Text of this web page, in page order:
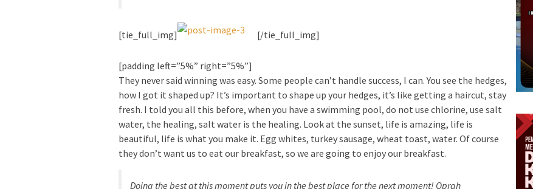
[tie_full_img] [/tie_full_img]
[padding left=”5%” right=”5%”]
They never said winning was easy. Some people can’t handle success, I can. You see the hedges,
how I got it shaped up? It’s important to shape up your hedges, it’s like getting a haircut, stay
fresh. I told you all this before, when you have a swimming pool, do not use chlorine, use salt
water, the healing, salt water is the healing. Look at the sunset, life is amazing, life is
beautiful, life is what you make it. Egg whites, turkey sausage, wheat toast, water. Of course
they don’t want us to eat our breakfast, so we are going to enjoy our breakfast.
Doing the best at this moment puts you in the best place for the next moment! Oprah